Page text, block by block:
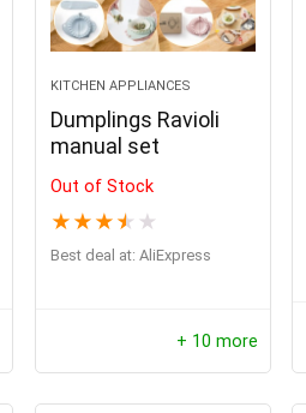
KITCHEN APPLIANCES
Dumplings Ravioli
manual set
Out of Stock
★ ★ ★ ★ ★
Best deal at: AliExpress
+ 10 more